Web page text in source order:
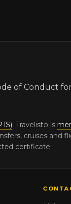
. Travelisto is
cruises and
certificate.